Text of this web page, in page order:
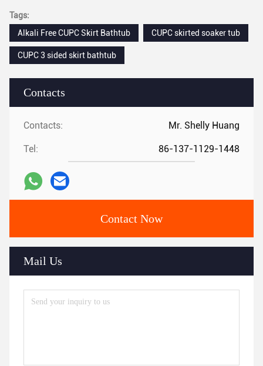
Contacts
Contacts: Mr. Shelly Huang
Tel: 86-137-1129-1448
Contact Now
Mail Us
Tags:
Alkali Free CUPC Skirt Bathtub
CUPC skirted soaker tub
CUPC 3 sided skirt bathtub